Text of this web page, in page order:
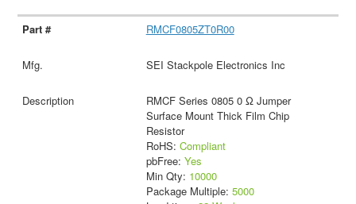
RMCF0805ZT0R00
SEI Stackpole Electronics Inc
RMCF Series 0805 0 Ω Jumper
Surface Mount Thick Film Chip
Resistor
RoHS: Compliant
pbFree: Yes
Min Qty: 10000
Package Multiple: 5000